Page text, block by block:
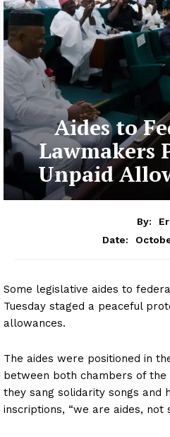
Aides to
Lawmakers
Unpaid
By:
Date:
Some legislative aides to
Tuesday staged a peaceful
allowances.
The aides were positioned in
between both chambers of the
they sang solidarity songs and
inscriptions, “we are aides, not